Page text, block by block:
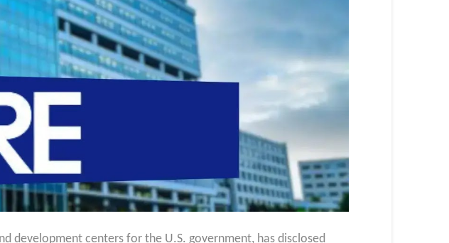
development centers for the U.S. government, has disclosed